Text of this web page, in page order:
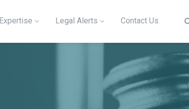
Expertise Legal Alerts Contact Us